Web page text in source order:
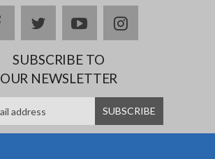
facebooktwitteryoutubeinstagram
SUBSCRIBE TO
OUR NEWSLETTER